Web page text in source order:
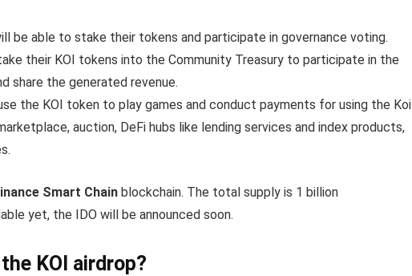
be able to stake their tokens and participate in governance voting.
their KOI tokens into the Community Treasury to participate in the
share the generated revenue.
the KOI token to play games and conduct payments for using the Koi
auction, DeFi hubs like lending services and index products,
Smart Chain blockchain. The total supply is 1 billion
yet, the IDO will be announced soon.
KOI airdrop?